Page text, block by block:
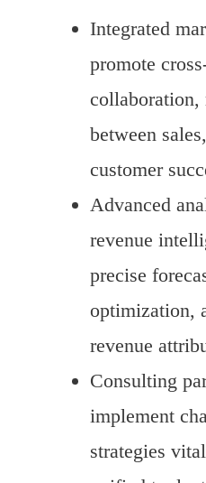
Integrated
promote
between
customer
Advanced
revenue
precise
optimization,
revenue
Consulting
implement
strategies